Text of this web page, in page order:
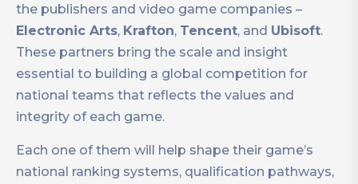
the publishers and video game companies –
Electronic Arts, Krafton, Tencent, and Ubisoft.
These partners bring the scale and insight
essential to building a global competition for
national teams that reflects the values and
integrity of each game.
Each one of them will help shape their game’s
national ranking systems, qualification pathways,